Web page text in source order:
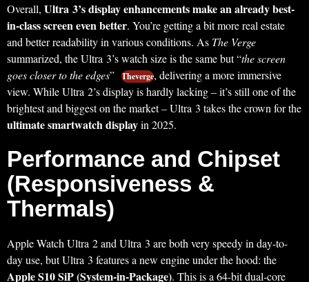
Overall, Ultra 3’s display enhancements make an already best-
in-class screen even better. You’re getting a bit more real estate
and better readability in various conditions. As The Verge
summarized, the Ultra 3’s watch size is the same but “the screen
goes closer to the edges” Theverge, delivering a more immersive
view. While Ultra 2’s display is hardly lacking – it’s still one of the
brightest and biggest on the market – Ultra 3 takes the crown for the
ultimate smartwatch displayin 2025.
Performance and Chipset
(Responsiveness &
Thermals)
Apple Watch Ultra 2 and Ultra 3 are both very speedy in day-to-
day use, but Ultra 3 features a new engine under the hood: the
Apple S10 SiP (System-in-Package). This is a 64-bit dual‑core